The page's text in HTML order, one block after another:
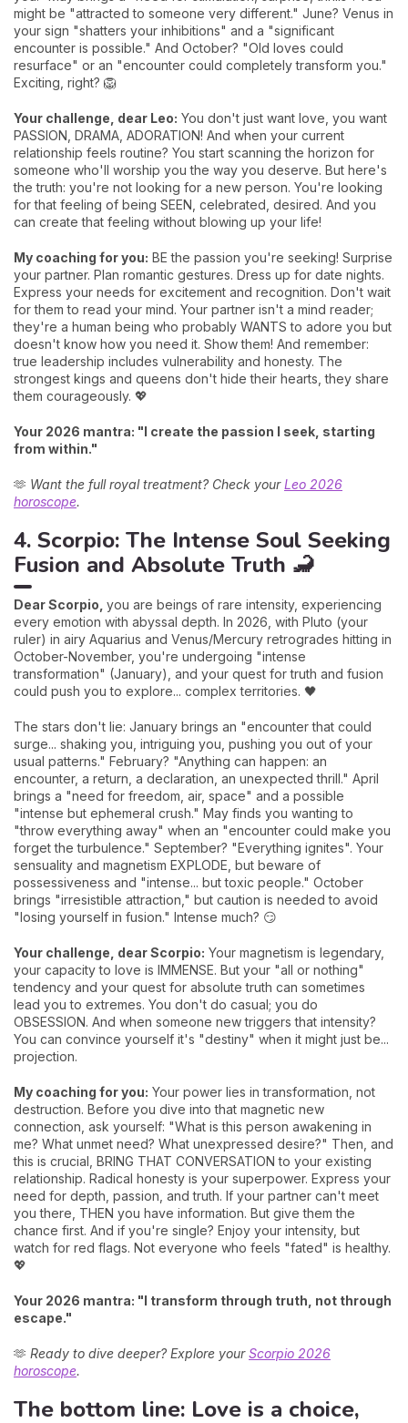
might be "attracted to someone very different." June? Venus in
your sign "shatters your inhibitions" and a "significant
encounter is possible." And October? "Old loves could
resurface" or an "encounter could completely transform you."
Exciting, right? 🦁
Your challenge, dear Leo: You don't just want love, you want
PASSION, DRAMA, ADORATION! And when your current
relationship feels routine? You start scanning the horizon for
someone who'll worship you the way you deserve. But here's
the truth: you're not looking for a new person. You're looking
for that feeling of being SEEN, celebrated, desired. And you
can create that feeling without blowing up your life!
My coaching for you: BE the passion you're seeking! Surprise
your partner. Plan romantic gestures. Dress up for date nights.
Express your needs for excitement and recognition. Don't wait
for them to read your mind. Your partner isn't a mind reader;
they're a human being who probably WANTS to adore you but
doesn't know how you need it. Show them! And remember:
true leadership includes vulnerability and honesty. The
strongest kings and queens don't hide their hearts, they share
them courageously. 💖
Your 2026 mantra: "I create the passion I seek, starting
from within."
🫶 Want the full royal treatment? Check yourLeo 2026
horoscope.
4. Scorpio: The Intense Soul Seeking
Fusion and Absolute Truth 🦂
Dear Scorpio, you are beings of rare intensity, experiencing
every emotion with abyssal depth. In 2026, with Pluto (your
ruler) in airy Aquarius and Venus/Mercury retrogrades hitting in
October-November, you're undergoing "intense
transformation" (January), and your quest for truth and fusion
could push you to explore... complex territories. 🖤
The stars don't lie: January brings an "encounter that could
surge... shaking you, intriguing you, pushing you out of your
usual patterns." February? "Anything can happen: an
encounter, a return, a declaration, an unexpected thrill." April
brings a "need for freedom, air, space" and a possible
"intense but ephemeral crush." May finds you wanting to
"throw everything away" when an "encounter could make you
forget the turbulence." September? "Everything ignites". Your
sensuality and magnetism EXPLODE, but beware of
possessiveness and "intense... but toxic people." October
brings "irresistible attraction," but caution is needed to avoid
"losing yourself in fusion." Intense much? 😏
Your challenge, dear Scorpio: Your magnetism is legendary,
your capacity to love is IMMENSE. But your "all or nothing"
tendency and your quest for absolute truth can sometimes
lead you to extremes. You don't do casual; you do
OBSESSION. And when someone new triggers that intensity?
You can convince yourself it's "destiny" when it might just be...
projection.
My coaching for you: Your power lies in transformation, not
destruction. Before you dive into that magnetic new
connection, ask yourself: "What is this person awakening in
me? What unmet need? What unexpressed desire?" Then, and
this is crucial, BRING THAT CONVERSATION to your existing
relationship. Radical honesty is your superpower. Express your
need for depth, passion, and truth. If your partner can't meet
you there, THEN you have information. But give them the
chance first. And if you're single? Enjoy your intensity, but
watch for red flags. Not everyone who feels "fated" is healthy.
💖
Your 2026 mantra: "I transform through truth, not through
escape."
🫶 Ready to dive deeper? Explore yourScorpio 2026
horoscope.
The bottom line: Love is a choice,